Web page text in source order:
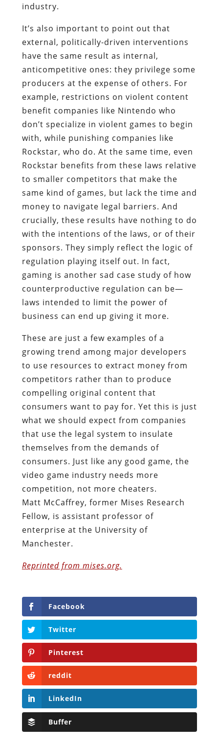
industry.
It’s also important to point out that
external, politically-driven interventions
have the same result as internal,
anticompetitive ones: they privilege some
producers at the expense of others. For
example, restrictions on violent content
benefit companies like Nintendo who
don’t specialize in violent games to begin
with, while punishing companies like
Rockstar, who do. At the same time, even
Rockstar benefits from these laws relative
to smaller competitors that make the
same kind of games, but lack the time and
money to navigate legal barriers. And
crucially, these results have nothing to do
with the intentions of the laws, or of their
sponsors. They simply reflect the logic of
regulation playing itself out. In fact,
gaming is another sad case study of how
counterproductive regulation can be—
laws intended to limit the power of
business can end up giving it more.
These are just a few examples of a
growing trend among major developers
to use resources to extract money from
competitors rather than to produce
compelling original content that
consumers want to pay for. Yet this is just
what we should expect from companies
that use the legal system to insulate
themselves from the demands of
consumers. Just like any good game, the
video game industry needs more
competition, not more cheaters.
Matt McCaffrey, former Mises Research
Fellow, is assistant professor of
enterprise at the University of
Manchester.
Reprinted from mises.org.
Facebook
Twitter
Pinterest
reddit
LinkedIn
Buffer